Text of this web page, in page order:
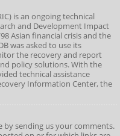
is an ongoing technical
and Development Impact
Asian financial crisis and the
was asked to use its
the recovery and report
policy solutions. With the
technical assistance
Information Center, the
by sending us your comments.